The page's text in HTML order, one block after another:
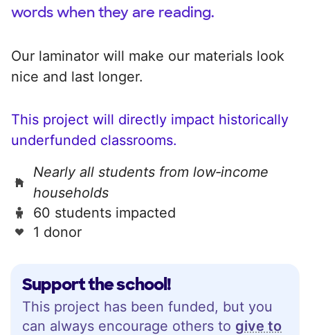
Support the school!
This project has been funded, but you
can always encourage others to give to
words when they are reading.
Our laminator will make our materials look
nice and last longer.
This project will directly impact historically
underfunded classrooms.
Nearly all students from low‑income
households
60 students impacted
1 donor